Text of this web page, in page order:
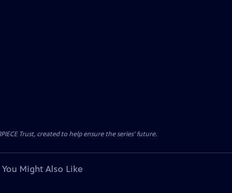
Trust, created to help ensure the series’ future.
You Might Also Like